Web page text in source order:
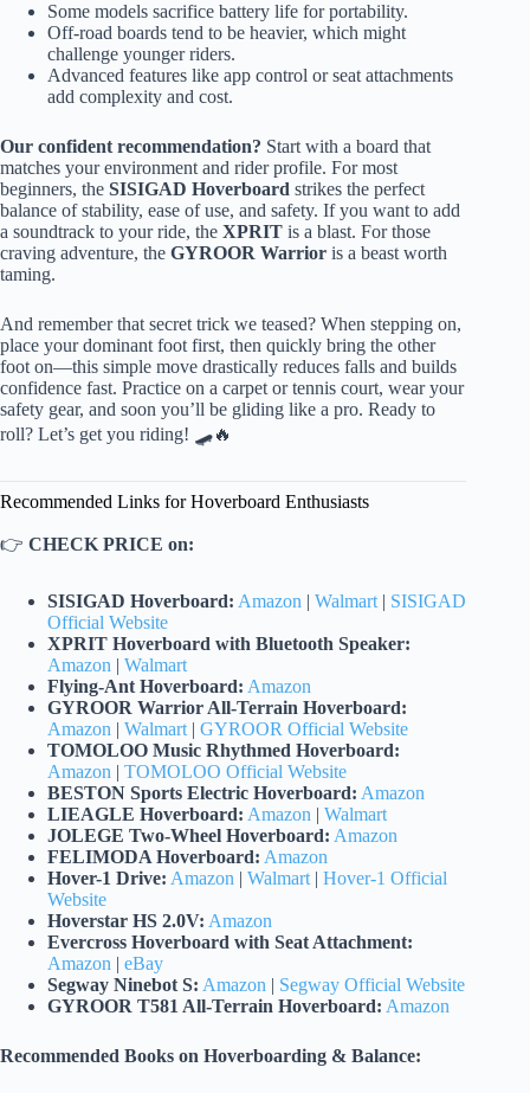
Some models sacrifice battery life for portability.
Off-road boards tend to be heavier, which might
challenge younger riders.
Advanced features like app control or seat attachments
add complexity and cost.
Our confident recommendation? Start with a board that
matches your environment and rider profile. For most
beginners, the SISIGAD Hoverboard strikes the perfect
balance of stability, ease of use, and safety. If you want to add
a soundtrack to your ride, the XPRIT is a blast. For those
craving adventure, the GYROOR Warrior is a beast worth
taming.
And remember that secret trick we teased? When stepping on,
place your dominant foot first, then quickly bring the other
foot on—this simple move drastically reduces falls and builds
confidence fast. Practice on a carpet or tennis court, wear your
safety gear, and soon you’ll be gliding like a pro. Ready to
roll? Let’s get you riding! 🛹🔥
Recommended Links for Hoverboard Enthusiasts
👉 CHECK PRICE on:
SISIGAD Hoverboard: Amazon | Walmart | SISIGAD
Official Website
XPRIT Hoverboard with Bluetooth Speaker:
Amazon | Walmart
Flying-Ant Hoverboard: Amazon
GYROOR Warrior All-Terrain Hoverboard:
Amazon | Walmart | GYROOR Official Website
TOMOLOO Music Rhythmed Hoverboard:
Amazon | TOMOLOO Official Website
BESTON Sports Electric Hoverboard: Amazon
LIEAGLE Hoverboard: Amazon | Walmart
JOLEGE Two-Wheel Hoverboard: Amazon
FELIMODA Hoverboard: Amazon
Hover-1 Drive: Amazon | Walmart | Hover-1 Official
Website
Hoverstar HS 2.0V: Amazon
Evercross Hoverboard with Seat Attachment:
Amazon | eBay
Segway Ninebot S: Amazon | Segway Official Website
GYROOR T581 All-Terrain Hoverboard: Amazon
Recommended Books on Hoverboarding & Balance: